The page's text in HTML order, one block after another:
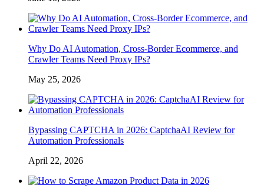
Why Do AI Automation, Cross-Border Ecommerce, and
Crawler Teams Need Proxy IPs?
May 25, 2026
Bypassing CAPTCHA in 2026: CaptchaAI Review for
Automation Professionals
April 22, 2026